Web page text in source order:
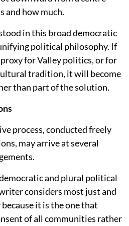
and how much.
in this broad democratic
political philosophy. If
for Valley politics, or for
tradition, it will become
than part of the solution.
process, conducted freely
may arrive at several
and plural political
considers most just and
it is the one that
of all communities rather